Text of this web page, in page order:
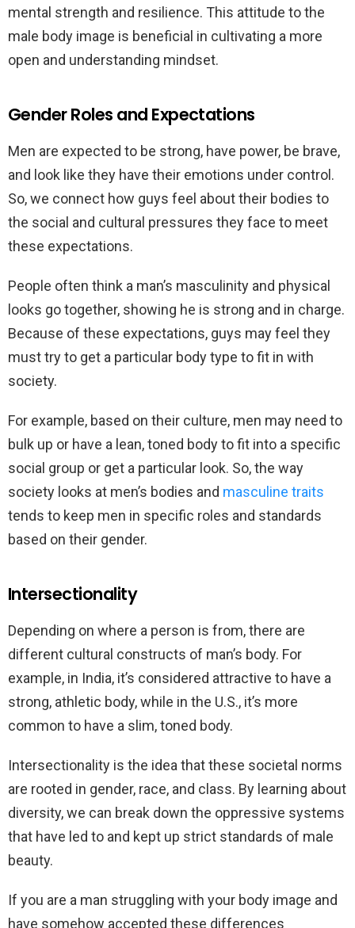
mental strength and resilience. This attitude to the
male body image is beneficial in cultivating a more
open and understanding mindset.
Gender Roles and Expectations
Men are expected to be strong, have power, be brave,
and look like they have their emotions under control.
So, we connect how guys feel about their bodies to
the social and cultural pressures they face to meet
these expectations.
People often think a man’s masculinity and physical
looks go together, showing he is strong and in charge.
Because of these expectations, guys may feel they
must try to get a particular body type to fit in with
society.
For example, based on their culture, men may need to
bulk up or have a lean, toned body to fit into a specific
social group or get a particular look. So, the way
society looks at men’s bodies and masculine traits
tends to keep men in specific roles and standards
based on their gender.
Intersectionality
Depending on where a person is from, there are
different cultural constructs of man’s body. For
example, in India, it’s considered attractive to have a
strong, athletic body, while in the U.S., it’s more
common to have a slim, toned body.
Intersectionality is the idea that these societal norms
are rooted in gender, race, and class. By learning about
diversity, we can break down the oppressive systems
that have led to and kept up strict standards of male
beauty.
If you are a man struggling with your body image and
have somehow accepted these differences